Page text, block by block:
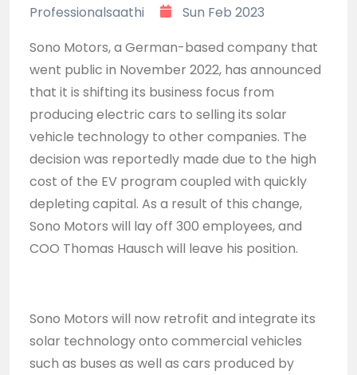
Professionalsaathi
Sun Feb 2023
Sono Motors, a German-based company that
went public in November 2022, has announced
that it is shifting its business focus from
producing electric cars to selling its solar
vehicle technology to other companies. The
decision was reportedly made due to the high
cost of the EV program coupled with quickly
depleting capital. As a result of this change,
Sono Motors will lay off 300 employees, and
COO Thomas Hausch will leave his position.
Sono Motors will now retrofit and integrate its
solar technology onto commercial vehicles
such as buses as well as cars produced by